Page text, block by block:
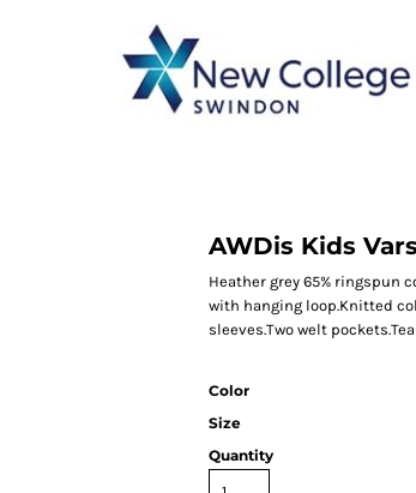
AWDis Kids
Heather grey 65% ringspun
with hanging loop.Knitted
sleeves.Two welt
Color
Size
Quantity